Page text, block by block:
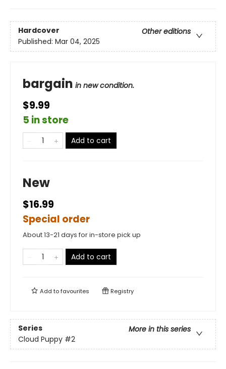
Hardcover
Other editions
Published: Mar 04, 2025
bargain in new condition.
$9.99
5 in store
Add to cart
New
$16.99
Special order
About 13-21 days for in-store pick up
Add to cart
Add tofavourites Registry
Series
More in this series
Cloud Puppy #2